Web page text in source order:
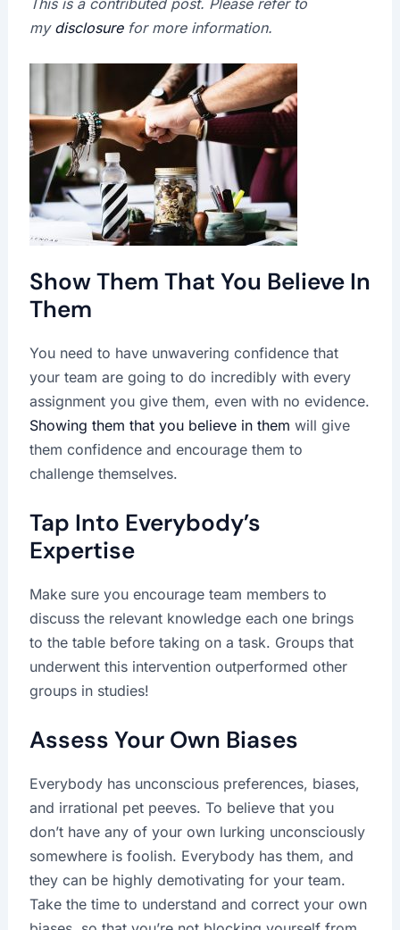
This is a contributed post. Please refer to
my disclosurefor more information.
Show Them That You Believe In
Them
You need to have unwavering confidence that
your team are going to do incredibly with every
assignment you give them, even with no evidence.
Showing them that you believe in them will give
them confidence and encourage them to
challenge themselves.
Tap Into Everybody’s
Expertise
Make sure you encourage team members to
discuss the relevant knowledge each one brings
to the table before taking on a task. Groups that
underwent this intervention outperformed other
groups in studies!
Assess Your Own Biases
Everybody has unconscious preferences, biases,
and irrational pet peeves. To believe that you
don’t have any of your own lurking unconsciously
somewhere is foolish. Everybody has them, and
they can be highly demotivating for your team.
Take the time to understand and correct your own